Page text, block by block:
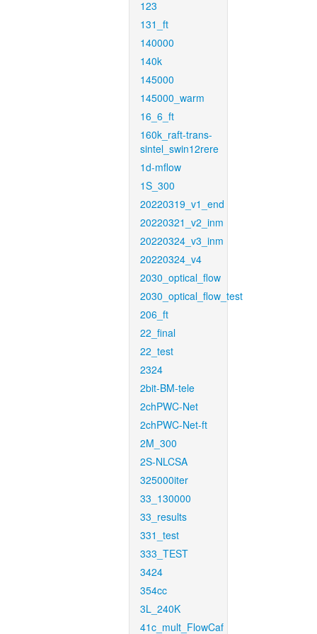
123
131_ft
140000
140k
145000
145000_warm
16_6_ft
160k_raft-trans-
sintel_swin12rere
1d-mflow
1S_300
20220319_v1_end
20220321_v2_inm
20220324_v3_inm
20220324_v4
2030_optical_flow
2030_optical_flow_test
206_ft
22_final
22_test
2324
2bit-BM-tele
2chPWC-Net
2chPWC-Net-ft
2M_300
2S-NLCSA
325000iter
33_130000
33_results
331_test
333_TEST
3424
354cc
3L_240K
41c_mult_FlowCaf